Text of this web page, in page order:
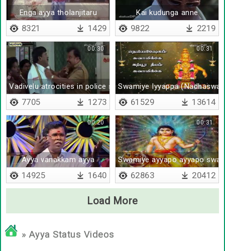
Enga ayya tholanjitaru
8321 1429
Kai kudunga anne
9822 2219
Vadivelu atrocities in police station
00:30
7705 1273
Swamiye Iyyappa
00:31
61529 13614
Ayya vanakkam ayya
00:20
14925 1640
Swamiye ayyapo ayyapo
00:31
62863 20412
Load More
» Ayya Status Videos